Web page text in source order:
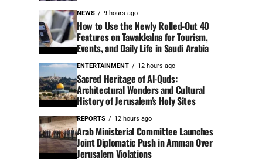
NEWS 9 hours ago
How to Use the Newly Rolled-Out 40
Features on Tawakkalna for Tourism,
Events, and Daily Life in Saudi Arabia
ENTERTAINMENT 12 hours ago
Sacred Heritage of Al-Quds:
Architectural Wonders and Cultural
History of Jerusalem’s Holy Sites
REPORTS 12 hours ago
Arab Ministerial Committee Launches
Joint Diplomatic Push in Amman Over
Jerusalem Violations